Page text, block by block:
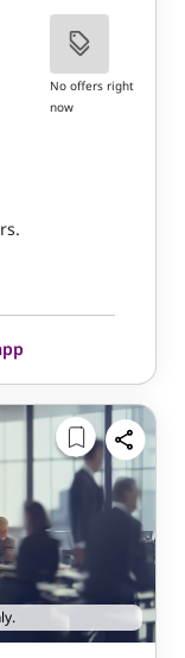
No offers right
now